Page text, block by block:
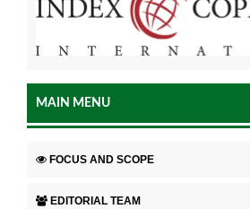
MAIN MENU
FOCUS AND SCOPE
EDITORIAL TEAM